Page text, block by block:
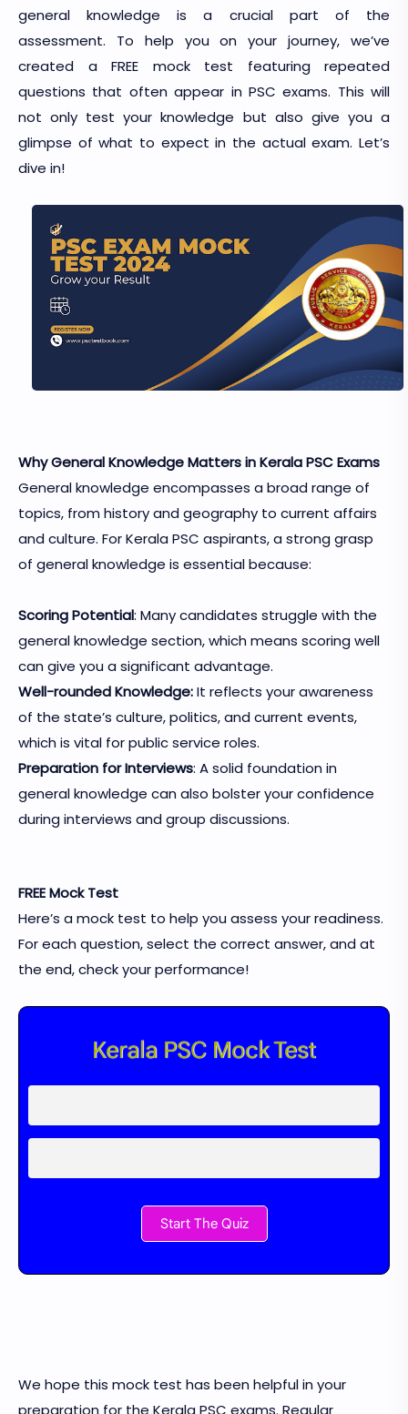
general knowledge is a crucial part of the
assessment. To help you on your journey, we’ve
created a FREE mock test featuring repeated
questions that often appear in PSC exams. This will
not only test your knowledge but also give you a
glimpse of what to expect in the actual exam. Let’s
dive in!
Why General Knowledge Matters in Kerala PSC Exams
General knowledge encompasses a broad range of
topics, from history and geography to current affairs
and culture. For Kerala PSC aspirants, a strong grasp
of general knowledge is essential because:
Scoring Potential: Many candidates struggle with the
general knowledge section, which means scoring well
can give you a significant advantage.
Well-rounded Knowledge:It reflects your awareness
of the state’s culture, politics, and current events,
which is vital for public service roles.
Preparation for Interviews: A solid foundation in
general knowledge can also bolster your confidence
during interviews and group discussions.
FREE Mock Test
Here’s a mock test to help you assess your readiness.
For each question, select the correct answer, and at
the end, check your performance!
Kerala PSC Mock Test
Start The Quiz
We hope this mock test has been helpful in your
preparation for the Kerala PSC exams. Regular